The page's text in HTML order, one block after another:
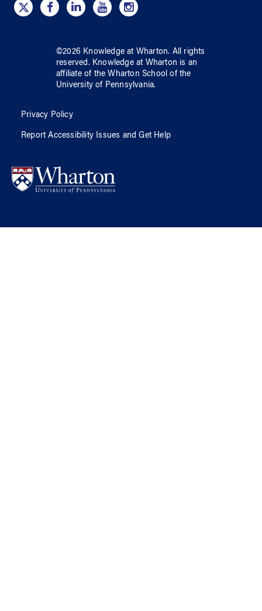
©2026 Knowledge at Wharton. All rights
reserved. Knowledge at Wharton is an
affiliate of the Wharton School ofthe
University of Pennsylvania.
Privacy Policy
Report Accessibility Issues and Get Help